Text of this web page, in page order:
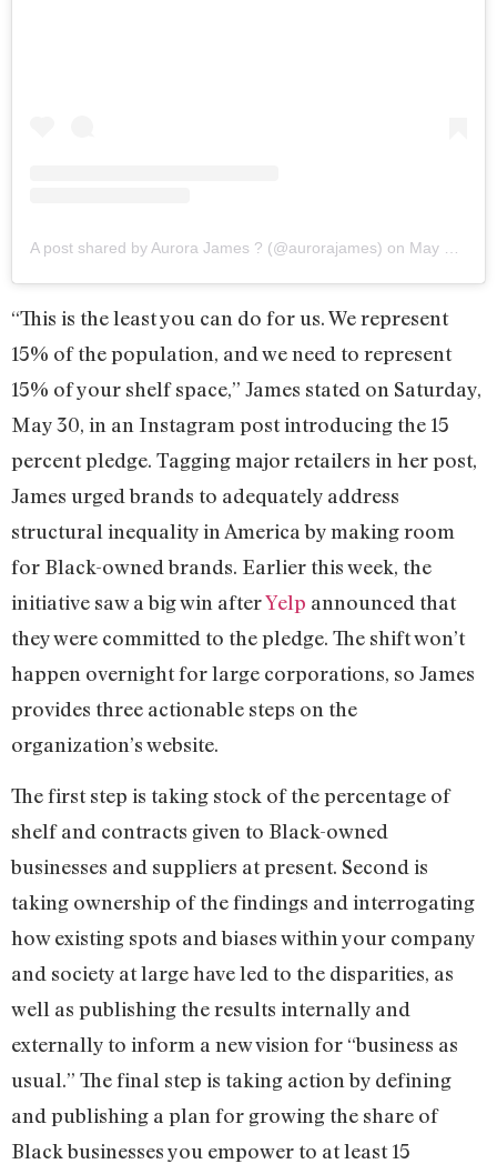
A post shared by Aurora James ? (@aurorajames) on May 29, 2020 at 5:46pm PDT
“This is the least you can do for us. We represent
15% of the population, and we need to represent
15% of your shelf space,” James stated on Saturday,
May 30, in an Instagram post introducing the 15
percent pledge. Tagging major retailers in her post,
James urged brands to adequately address
structural inequality in America by making room
for Black-owned brands. Earlier this week, the
initiative saw a big win afterYelp announced that
they were committed to the pledge. The shift won’t
happen overnight for large corporations, so James
provides three actionable steps on the
organization’s website.
The first step is taking stock of the percentage of
shelf and contracts given to Black-owned
businesses and suppliers at present. Second is
taking ownership of the findings and interrogating
how existing spots and biases within your company
and society at large have led to the disparities, as
well as publishing the results internally and
externally to inform a new vision for “business as
usual.” The final step is taking action by defining
and publishing a plan for growing the share of
Black businesses you empower to at least 15